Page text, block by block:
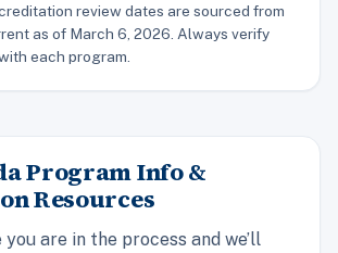
review dates are sourced from
as of March 6, 2026. Always verify
each program.
Program Info &
Resources
are in the process and we’ll